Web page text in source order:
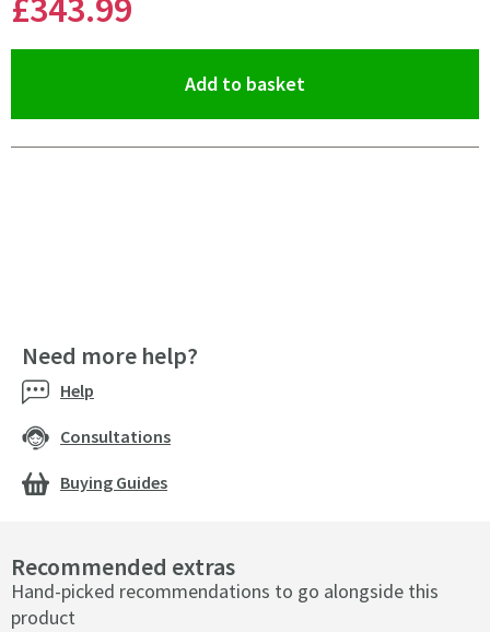
Add to basket
Recommended extras
Hand-picked recommendations to go alongside this
product
Need more help?
Help
Consultations
Buying Guides